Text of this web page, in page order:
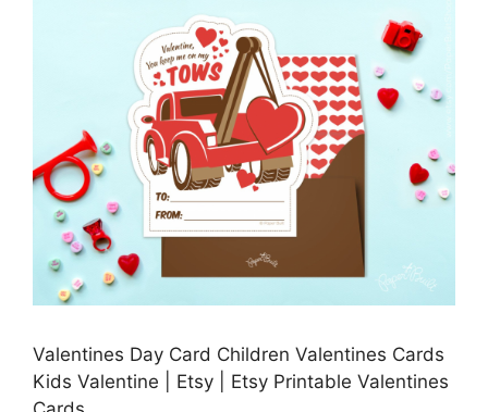
Valentines Day Card Children Valentines Cards
Kids Valentine | Etsy | Etsy Printable Valentines